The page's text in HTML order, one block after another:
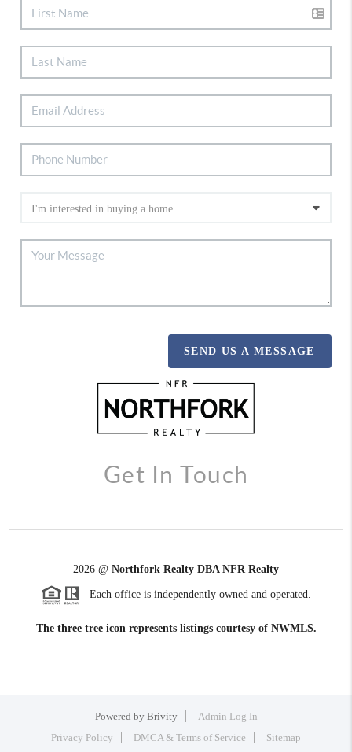
SEND US A MESSAGE
Get In Touch
2026 @ Northfork Realty DBA NFR Realty
Each office is independently owned and operated.
The three tree icon represents listings courtesy of NWMLS.
Powered by Brivity
Admin Log In
Privacy Policy
DMCA & Terms of Service Sitemap